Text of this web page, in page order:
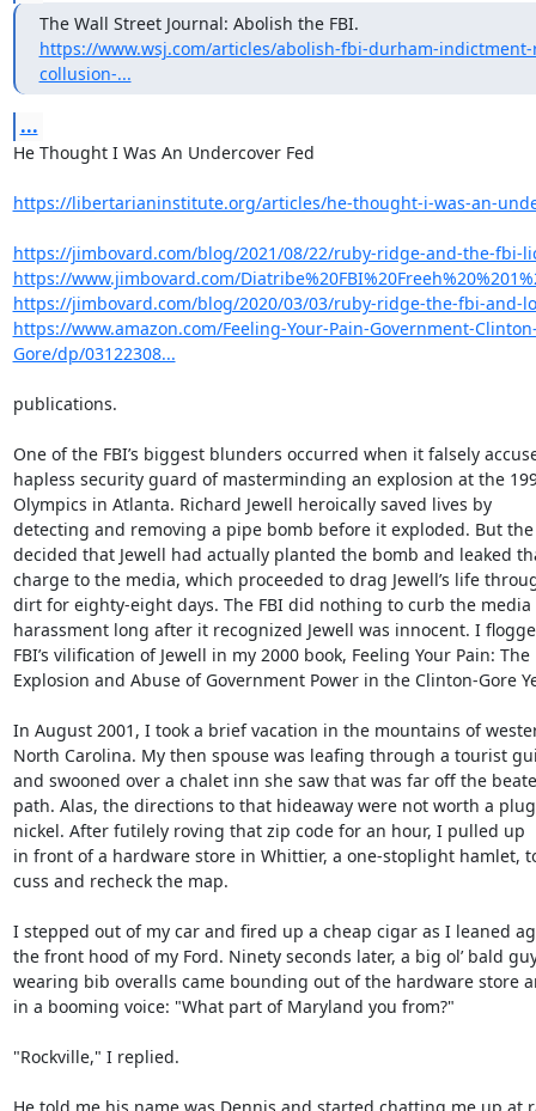
https://www.wsj.com/articles/abolish-fbi-durham-indictment-
collusion-...
...
He Thought I Was An Undercover Fed
https://libertarianinstitute.org/articles/he-thought-i-was-an-
https://jimbovard.com/blog/2021/08/22/ruby-ridge-and-the-fbi-
https://www.jimbovard.com/
https://jimbovard.com/blog/2020/03/03/ruby-ridge-the-fbi-and-
https://www.amazon.com/Feeling-Your-Pain-Government-
Gore/dp/03122308...
publications.
One of the FBI’s biggest blunders occurred when it falsely
hapless security guard of masterminding an explosion at the
Olympics in Atlanta. Richard Jewell heroically saved lives by
detecting and removing a pipe bomb before it exploded. But the
decided that Jewell had actually planted the bomb and leaked
charge to the media, which proceeded to drag Jewell’s life
dirt for eighty-eight days. The FBI did nothing to curb the media
harassment long after it recognized Jewell was innocent. I
FBI’s vilification of Jewell in my 2000 book, Feeling Your Pain: The
Explosion and Abuse of Government Power in the Clinton-Gore
In August 2001, I took a brief vacation in the mountains of
North Carolina. My then spouse was leafing through a tourist
and swooned over a chalet inn she saw that was far off the
path. Alas, the directions to that hideaway were not worth a plug
nickel. After futilely roving that zip code for an hour, I pulled up
in front of a hardware store in Whittier, a one-stoplight hamlet,
cuss and recheck the map.
I stepped out of my car and fired up a cheap cigar as I leaned
the front hood of my Ford. Ninety seconds later, a big ol’ bald
wearing bib overalls came bounding out of the hardware store
in a booming voice: "What part of Maryland you from?"
"Rockville," I replied.